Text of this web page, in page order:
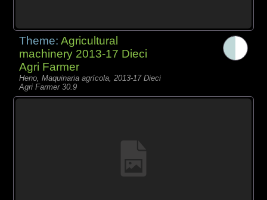
Theme:Agricultural
machinery 2013-17 Dieci
Agri Farmer
Heno, Maquinaria agrícola, 2013-17 Dieci
Agri Farmer 30.9